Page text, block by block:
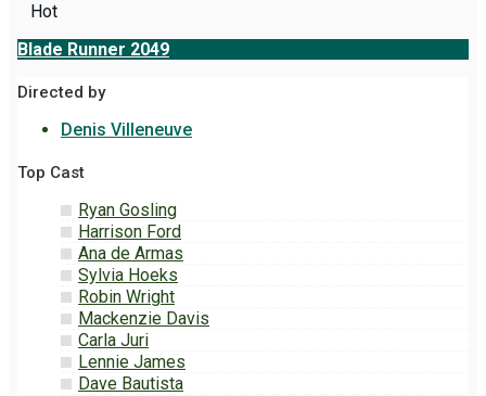
Hot
Blade Runner 2049
Directed by
Denis Villeneuve
Top Cast
Ryan Gosling
Harrison Ford
Ana de Armas
Sylvia Hoeks
Robin Wright
Mackenzie Davis
Carla Juri
Lennie James
Dave Bautista